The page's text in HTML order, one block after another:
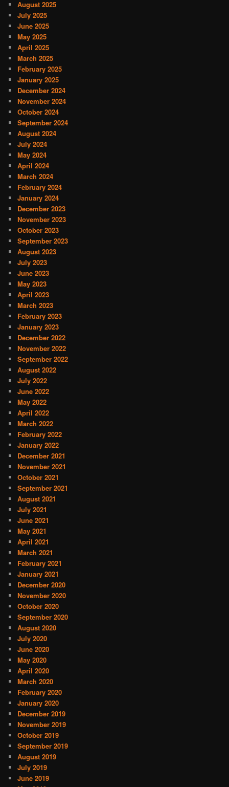
August 2025
July 2025
June 2025
May 2025
April 2025
March 2025
February 2025
January 2025
December 2024
November 2024
October 2024
September 2024
August 2024
July 2024
May 2024
April 2024
March 2024
February 2024
January 2024
December 2023
November 2023
October 2023
September 2023
August 2023
July 2023
June 2023
May 2023
April 2023
March 2023
February 2023
January 2023
December 2022
November 2022
September 2022
August 2022
July 2022
June 2022
May 2022
April 2022
March 2022
February 2022
January 2022
December 2021
November 2021
October 2021
September 2021
August 2021
July 2021
June 2021
May 2021
April 2021
March 2021
February 2021
January 2021
December 2020
November 2020
October 2020
September 2020
August 2020
July 2020
June 2020
May 2020
April 2020
March 2020
February 2020
January 2020
December 2019
November 2019
October 2019
September 2019
August 2019
July 2019
June 2019